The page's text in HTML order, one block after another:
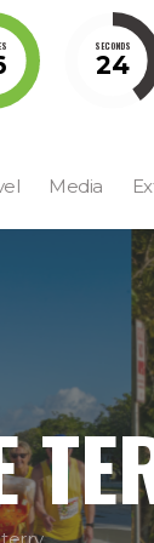
SECONDS
23
Media
terry